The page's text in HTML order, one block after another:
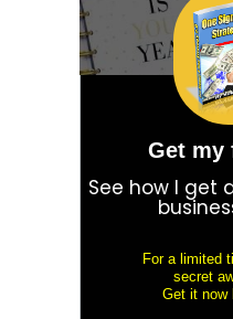
Get my
See how I get
For a limited
secret
Get it now